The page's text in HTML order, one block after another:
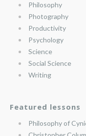
Philosophy
Photography
Productivity
Psychology
Science
Social Science
Writing
Featured lessons
Philosophy of